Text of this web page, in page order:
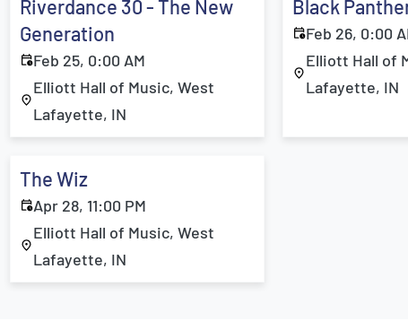
Riverdance 30 - The New
Generation
Feb 25, 0:00 AM
Elliott Hall of Music, West
Lafayette, IN
Black
Feb 26, 0:00
Elliott Hall of
Lafayette, IN
The Wiz
Apr 28, 11:00 PM
Elliott Hall of Music, West
Lafayette, IN